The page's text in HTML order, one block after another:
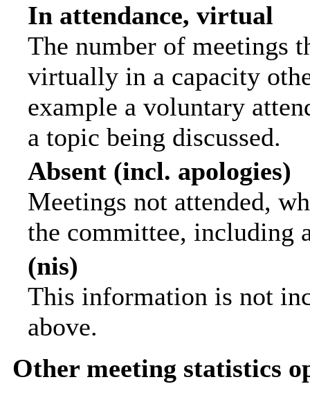
In attendance, virtual
The number of meetings
virtually in a capacity
example a voluntary
a topic being discussed.
Absent (incl. apologies)
Meetings not attended,
the committee, including
(nis)
This information is not
above.
Other meeting statistics